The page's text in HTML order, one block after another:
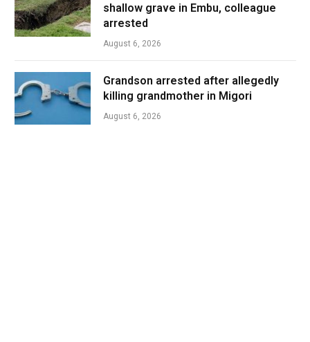
shallow grave in Embu, colleague
arrested
August 6, 2026
Grandson arrested after allegedly
killing grandmother in Migori
August 6, 2026